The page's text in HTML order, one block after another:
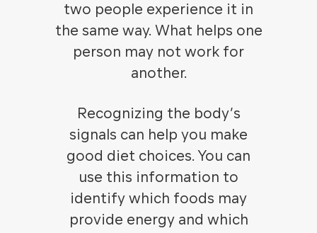
two people experience it in
the same way. What helps one
person may not work for
another.
Recognizing the body’s
signals can help you make
good diet choices. You can
use this information to
identify which foods may
provide energy and which